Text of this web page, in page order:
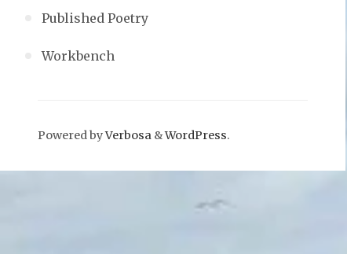
Published Poetry
Workbench
Powered byVerbosa &WordPress.